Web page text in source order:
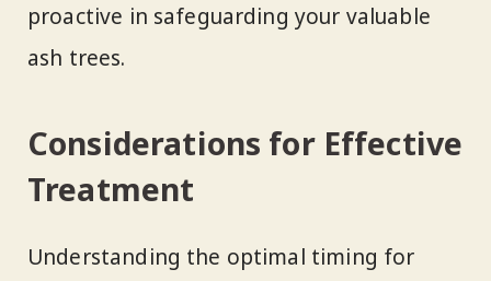
proactive in safeguarding your valuable
ash trees.
Considerations for Effective
Treatment
Understanding the optimal timing for